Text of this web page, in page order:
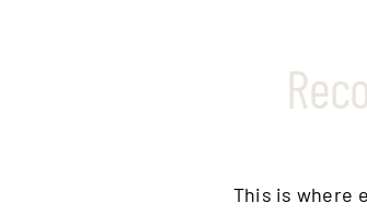
This is where